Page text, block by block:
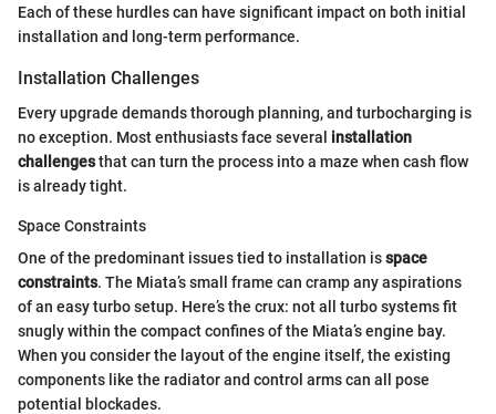
Each of these hurdles can have significant impact on both initial
installation and long-term performance.
Installation Challenges
Every upgrade demands thorough planning, and turbocharging is
no exception. Most enthusiasts face several installation
challengesthat can turn the process into a maze when cash flow
is already tight.
Space Constraints
One of the predominant issues tied to installation isspace
constraints. The Miata’s small frame can cramp any aspirations
of an easy turbo setup. Here’s the crux: not all turbo systems fit
snugly within the compact confines of the Miata’s engine bay.
When you consider the layout of the engine itself, the existing
components like the radiator and control arms can all pose
potential blockades.